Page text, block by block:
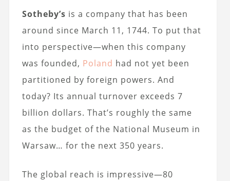
Sotheby’s is a company that has been
around since March 11, 1744. To put that
into perspective—when this company
was founded, Poland had not yet been
partitioned by foreign powers. And
today? Its annual turnover exceeds 7
billion dollars. That’s roughly the same
as the budget of the National Museum in
Warsaw… for the next 350 years.
The global reach is impressive—80